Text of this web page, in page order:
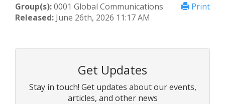
Print
Group(s):0001 Global Communications
Released: June 26th, 2026 11:17 AM
Get Updates
Stay in touch! Get updates about our events,
articles, and other news